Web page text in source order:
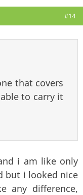
#14
that covers
to carry it
i am like only
but i looked nice
any difference,